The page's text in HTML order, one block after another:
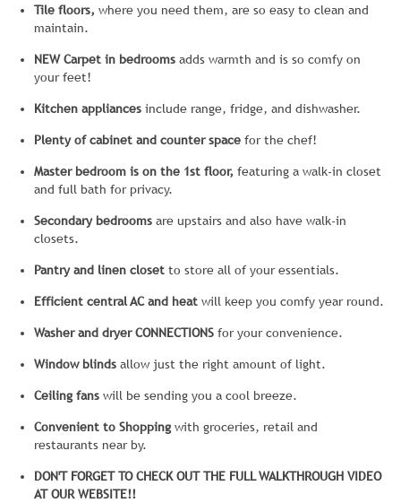
Tile floors, where you need them, are so easy to clean and
maintain.
NEW Carpet in bedrooms adds warmth and is so comfy on
your feet!
Kitchen appliances include range, fridge, and dishwasher.
Plenty of cabinet and counter space for the chef!
Master bedroom is on the 1st floor, featuring a walk-in closet
and full bath for privacy.
Secondary bedrooms are upstairs and also have walk-in
closets.
Pantry and linen closet to store all of your essentials.
Efficient central AC and heat will keep you comfy year round.
Washer and dryer CONNECTIONS for your convenience.
Window blinds allow just the right amount of light.
Ceiling fans will be sending you a cool breeze.
Convenient to Shopping with groceries, retail and
restaurants near by.
DON'T FORGET TO CHECK OUT THE FULL WALKTHROUGH VIDEO
AT OUR WEBSITE!!